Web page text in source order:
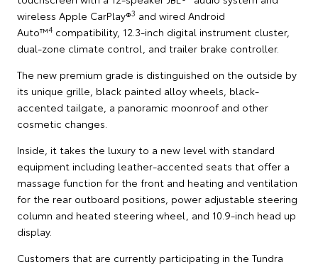
wireless Apple CarPlay®3 and wired Android
Auto™4 compatibility, 12.3-inch digital instrument cluster,
dual-zone climate control, and trailer brake controller.
The new premium grade is distinguished on the outside by
its unique grille, black painted alloy wheels, black-
accented tailgate, a panoramic moonroof and other
cosmetic changes.
Inside, it takes the luxury to a new level with standard
equipment including leather-accented seats that offer a
massage function for the front and heating and ventilation
for the rear outboard positions, power adjustable steering
column and heated steering wheel, and 10.9-inch head up
display.
Customers that are currently participating in the Tundra